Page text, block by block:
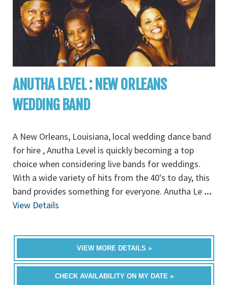
ANUTHA LEVEL : NEW ORLEANS
WEDDING BAND
A New Orleans, Louisiana, local wedding dance band
for hire , Anutha Level is quickly becoming a top
choice when considering live bands for weddings.
With a wide variety of hits from the 40's to day, this
band provides something for everyone. Anutha Le ...
View Details
VIEW MORE DETAILS »
CHECK AVAILABILITY ON MY DATE »